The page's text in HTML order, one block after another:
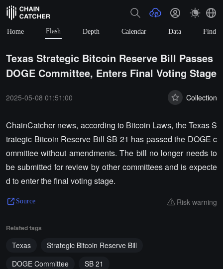
Home Flash Depth Calendar Data Find
Texas Strategic Bitcoin Reserve Bill Passes
DOGE Committee, Enters Final Voting Stage
2025-05-08 01:51:00 Collection
ChainCatcher news, according to Bitcoin Laws, the Texas S
trategic Bitcoin Reserve Bill SB 21 has passed the DOGE c
ommittee without amendments. The bill no longer needs to
be submitted for review by other committees and is expecte
d to enter the final voting stage.
Source Risk warning
Related tags
Texas
Strategic Bitcoin Reserve Bill
DOGE Committee
SB 21